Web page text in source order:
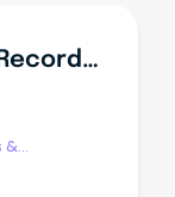
APS 4 - Information And Records Management Officer
&